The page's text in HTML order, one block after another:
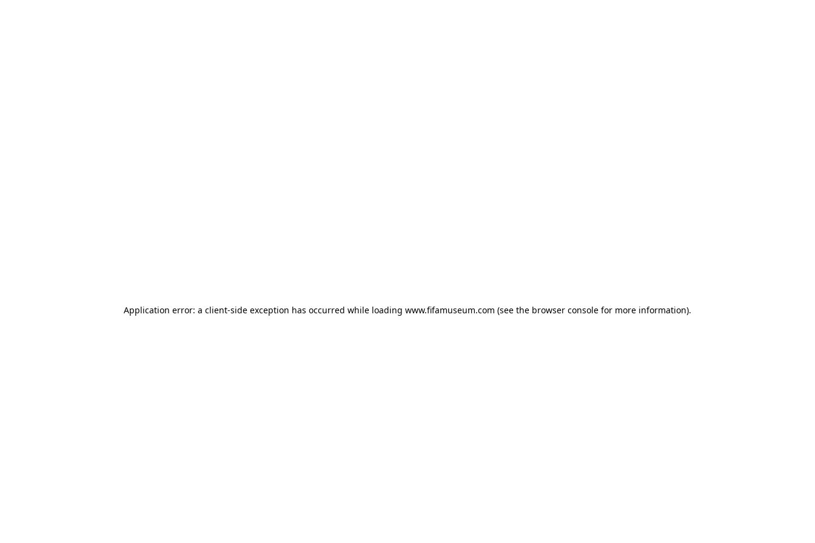
Application error: a client-side exception has occurred while loading www.fifamuseum.com (see the browser console for more information).